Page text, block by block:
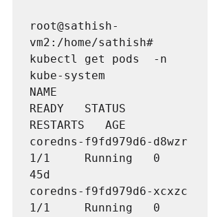
root@sathish-
vm2:/home/sathish#
kubectl get pods  -n
kube-system
NAME
READY   STATUS
RESTARTS   AGE
coredns-f9fd979d6-d8wzr
1/1     Running   0
45d
coredns-f9fd979d6-xcxzc
1/1     Running   0